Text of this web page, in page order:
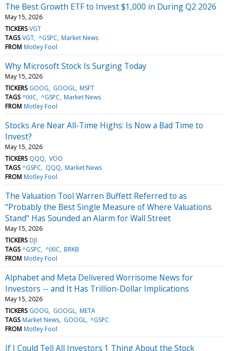
The Best Growth ETF to Invest $1,000 in During Q2 2026
May 15, 2026
TICKERS VGT
TAGS VGT ^GSPC Market News
FROM Motley Fool
Why Microsoft Stock Is Surging Today
May 15, 2026
TICKERS GOOG GOOGL MSFT
TAGS ^IXIC ^GSPC Market News
FROM Motley Fool
Stocks Are Near All-Time Highs: Is Now a Bad Time to
Invest?
May 15, 2026
TICKERS QQQ VOO
TAGS ^GSPC QQQ Market News
FROM Motley Fool
The Valuation Tool Warren Buffett Referred to as
"Probably the Best Single Measure of Where Valuations
Stand" Has Sounded an Alarm for Wall Street
May 15, 2026
TICKERS DJI
TAGS ^GSPC ^IXIC BRKB
FROM Motley Fool
Alphabet and Meta Delivered Worrisome News for
Investors -- and It Has Trillion-Dollar Implications
May 15, 2026
TICKERS GOOG GOOGL META
TAGS Market News GOOGL ^GSPC
FROM Motley Fool
If I Could Tell All Investors 1 Thing About the Stock